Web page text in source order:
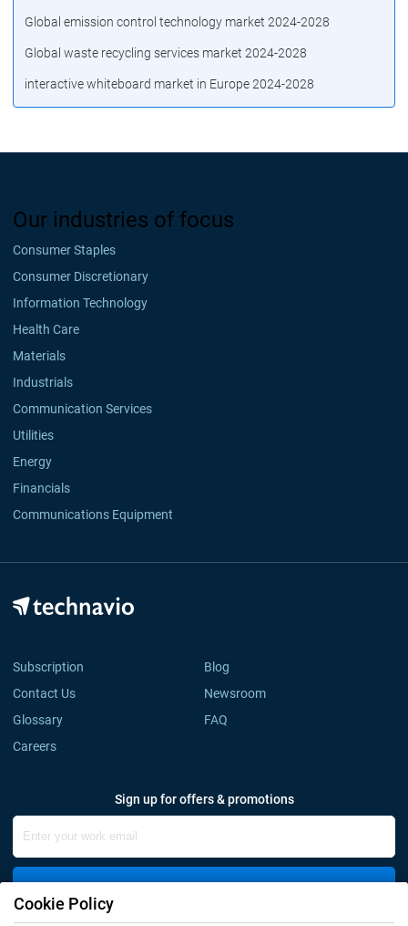
Global emission control technology market 2024-2028
Global waste recycling services market 2024-2028
interactive whiteboard market in Europe 2024-2028
Our industries of focus
Consumer Staples
Consumer Discretionary
Information Technology
Health Care
Materials
Industrials
Communication Services
Utilities
Energy
Financials
Communications Equipment
Subscription
Blog
Contact Us
Newsroom
Glossary
FAQ
Careers
Sign up for offers & promotions
Sign Up
Cookie Policy